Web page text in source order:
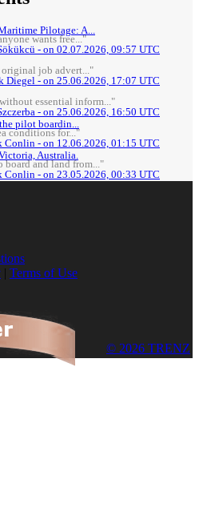
Pilotage: A...
wants free..."
- on 02.07.2026, 09:57 UTC
original job advert..."
Diegel - on 25.06.2026, 17:07 UTC
essential inform..."
- on 25.06.2026, 16:50 UTC
pilot boardin...
conditions for..."
Conlin - on 12.06.2026, 01:15 UTC
Australia.
board and land from..."
Conlin - on 23.05.2026, 00:33 UTC
| Terms of Use
© 2026 TRENZ